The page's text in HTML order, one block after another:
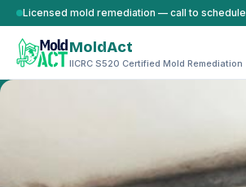
Skip to content
Licensed mold remediation — call to schedule
MoldAct
IICRC S520 Certified Mold Remediation